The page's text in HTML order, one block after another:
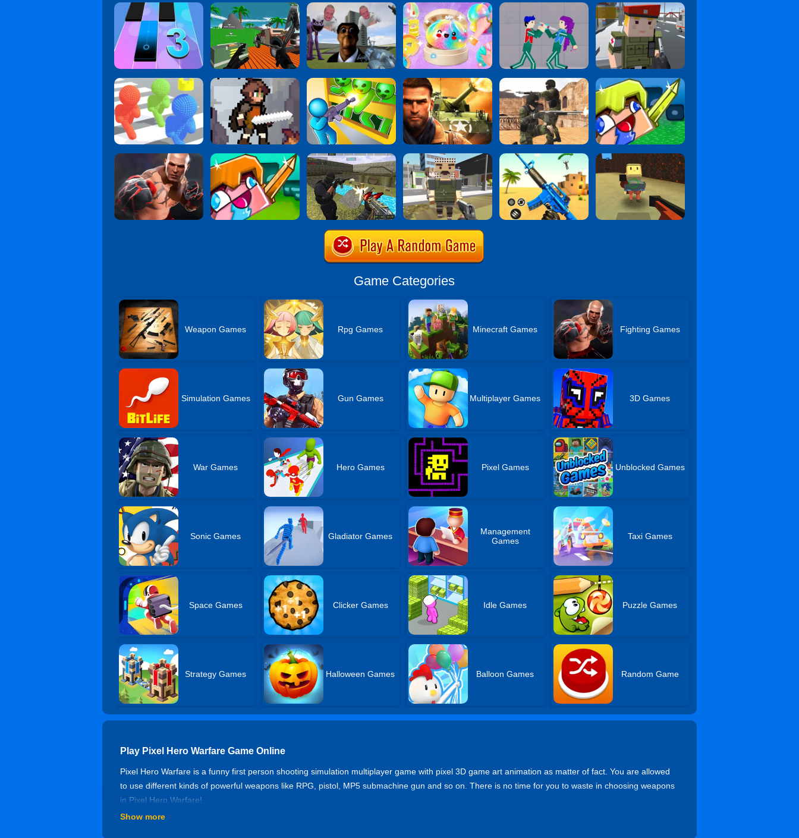
Game Categories
Weapon Games Rpg Games Minecraft Games Fighting Games
Simulation Games Gun Games Multiplayer Games 3D Games
War Games Hero Games Pixel Games Unblocked Games
Sonic Games Gladiator Games
Management
Games
Taxi Games
Space Games Clicker Games Idle Games Puzzle Games
Strategy Games Halloween Games Balloon Games Random Game
Play Pixel Hero Warfare Game Online
Pixel Hero Warfare is a funny first person shooting simulation multiplayer game with pixel 3D game art animation as matter of fact. You are allowed
to use different kinds of powerful weapons like RPG, pistol, MP5 submachine gun and so on. There is no time for you to waste in choosing weapons
in Pixel Hero Warfare!
Controls of Pixel Hero Warfare
Show more